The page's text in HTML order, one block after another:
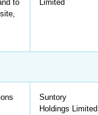
to
Limited
Suntory
Holdings Limited